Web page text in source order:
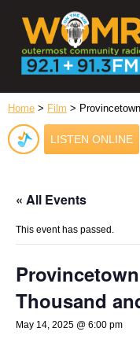
Home > Film >
LISTEN ONLINE
« All Events
This event has passed.
Thousand
May 14, 2025 @ 6:00 pm